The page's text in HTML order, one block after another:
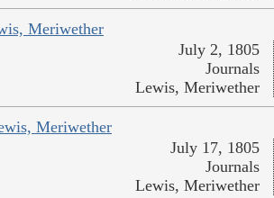
Meriwether
July 2, 1805
Journals
Lewis, Meriwether
Meriwether
July 17, 1805
Journals
Lewis, Meriwether